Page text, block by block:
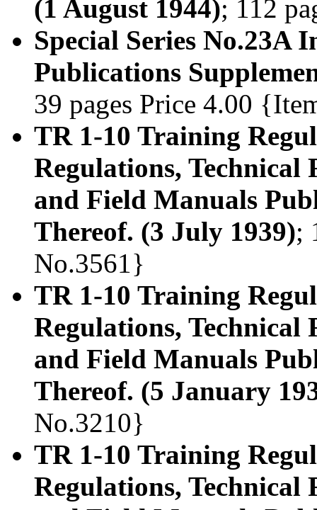
(1 August 1944); 112
Special Series No.23A
Publications
39 pages Price 4.00
TR 1-10 Training
Regulations,
and Field Manuals
Thereof. (3 July 1939);
No.3561}
TR 1-10 Training
Regulations,
and Field Manuals
Thereof. (5 January
No.3210}
TR 1-10 Training
Regulations,